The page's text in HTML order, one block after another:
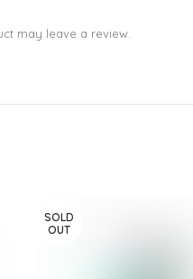
may leave a review.
SOLD
OUT